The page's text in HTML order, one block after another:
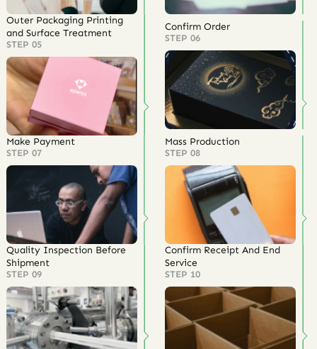
Outer Packaging Printing
and Surface Treatment
STEP 05
Confirm Order
STEP 06
Make Payment
STEP 07
Mass Production
STEP 08
Quality Inspection Before
Shipment
STEP 09
Confirm Receipt And End
Service
STEP 10